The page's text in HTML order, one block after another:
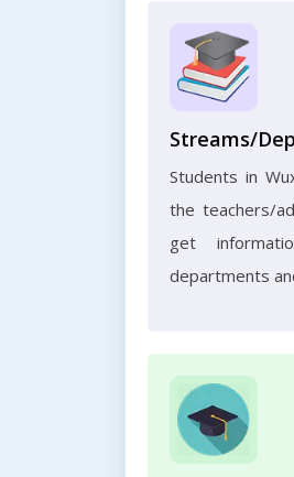
Streams/
Students in
the teachers/
get
departments